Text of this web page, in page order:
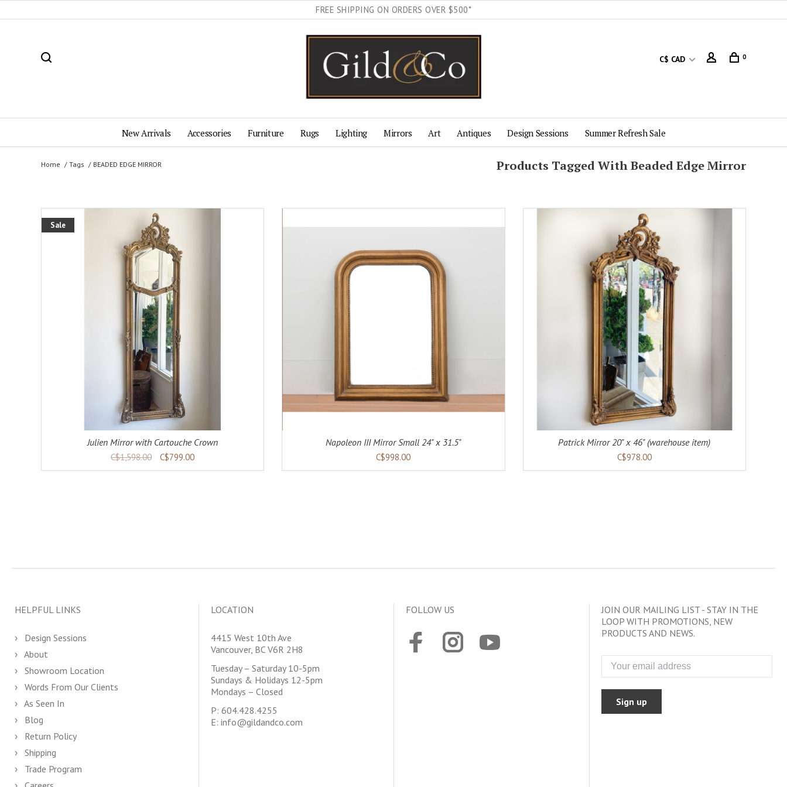
FREE SHIPPING ON ORDERS OVER $500*
C$ CAD 0
New Arrivals Accessories Furniture Rugs Lighting Mirrors Art Antiques Design Sessions Summer Refresh Sale
Home Tags BEADED EDGE MIRROR Products Tagged With Beaded Edge Mirror
Sale
Julien Mirror with Cartouche Crown
C$1,598.00 C$799.00
ADD TO CART
Napoleon III Mirror Small 24" x 31.5"
C$998.00
DETAILS
Patrick Mirror 20" x 46" (warehouse item)
C$978.00
HELPFUL LINKS
Design Sessions
About
Showroom Location
Words From Our Clients
As Seen In
Blog
Return Policy
Shipping
Trade Program
LOCATION
4415 West 10th Ave
Vancouver, BC V6R 2H8
Tuesday – Saturday 10-5pm
Sundays & Holidays 12-5pm
Mondays – Closed
P: 604.428.4255
E: info@gildandco.com
FOLLOW US
JOIN OUR MAILING LIST - STAY IN THE
LOOP WITH PROMOTIONS, NEW
PRODUCTS AND NEWS.
Sign up